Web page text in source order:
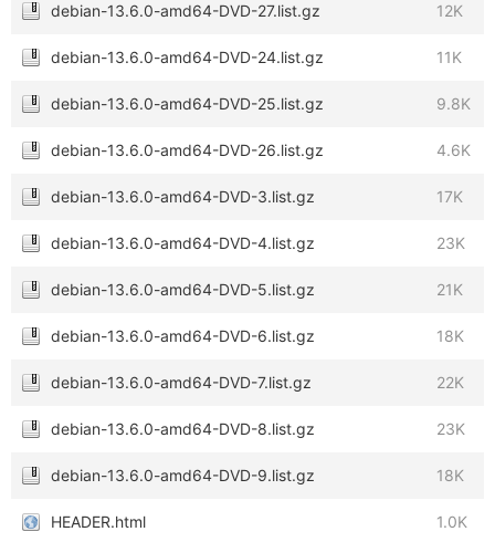
debian-13.6.0-amd64-DVD-27.list.gz 12K
debian-13.6.0-amd64-DVD-24.list.gz 11K
debian-13.6.0-amd64-DVD-25.list.gz 9.8K
debian-13.6.0-amd64-DVD-26.list.gz 4.6K
debian-13.6.0-amd64-DVD-3.list.gz 17K
debian-13.6.0-amd64-DVD-4.list.gz 23K
debian-13.6.0-amd64-DVD-5.list.gz 21K
debian-13.6.0-amd64-DVD-6.list.gz 18K
debian-13.6.0-amd64-DVD-7.list.gz 22K
debian-13.6.0-amd64-DVD-8.list.gz 23K
debian-13.6.0-amd64-DVD-9.list.gz 18K
HEADER.html 1.0K